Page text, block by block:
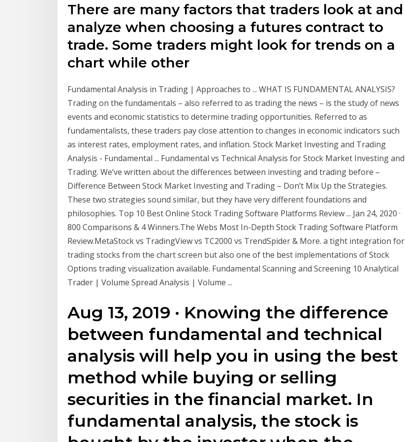
There are many factors that traders look at and
analyze when choosing a futures contract to
trade. Some traders might look for trends on a
chart while other
Fundamental Analysis in Trading | Approaches to ... WHAT IS FUNDAMENTAL ANALYSIS?
Trading on the fundamentals – also referred to as trading the news – is the study of news
events and economic statistics to determine trading opportunities. Referred to as
fundamentalists, these traders pay close attention to changes in economic indicators such
as interest rates, employment rates, and inflation. Stock Market Investing and Trading
Analysis - Fundamental ... Fundamental vs Technical Analysis for Stock Market Investing and
Trading. We’ve written about the differences between investing and trading before –
Difference Between Stock Market Investing and Trading – Don’t Mix Up the Strategies.
These two strategies sound similar, but they have very different foundations and
philosophies. Top 10 Best Online Stock Trading Software Platforms Review ... Jan 24, 2020 ·
800 Comparisons & 4 Winners.The Webs Most In-Depth Stock Trading Software Platform
Review.MetaStock vs TradingView vs TC2000 vs TrendSpider & More. a tight integration for
trading stocks from the chart screen but also one of the best implementations of Stock
Options trading visualization available. Fundamental Scanning and Screening 10 Analytical
Trader | Volume Spread Analysis | Volume ...
Aug 13, 2019 · Knowing the difference
between fundamental and technical
analysis will help you in using the best
method while buying or selling
securities in the financial market. In
fundamental analysis, the stock is